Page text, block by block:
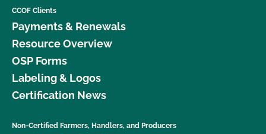
CCOF Clients
Payments & Renewals
Resource Overview
OSP Forms
Labeling & Logos
Certification News
Non-Certified Farmers, Handlers, and Producers